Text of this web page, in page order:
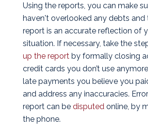
Using the reports, you can make
haven't overlooked any debts and
report is an accurate reflection of
situation. If necessary, take the
up the reportby formally closing
credit cards you don’t use
late payments you believe you
and address any inaccuracies.
report can be disputed online, by
the phone.